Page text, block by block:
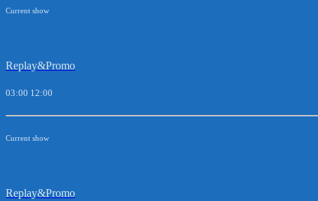
Current show
Replay&Promo
03:00 12:00
Current show
Replay&Promo